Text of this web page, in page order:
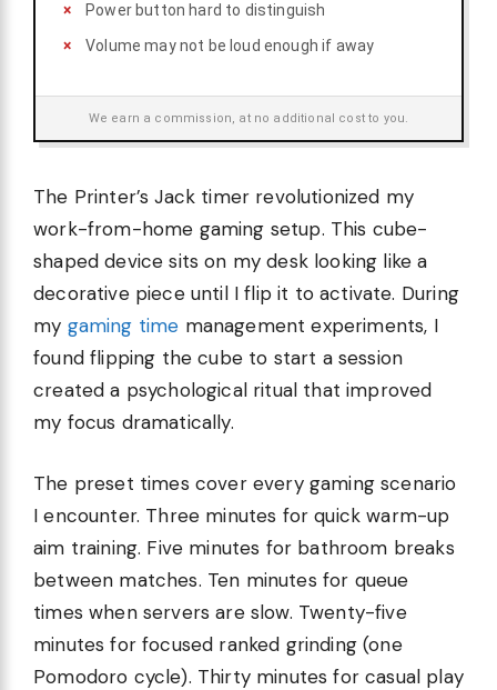
Power button hard to distinguish
Volume may not be loud enough if away
We earn a commission, at no additional cost to you.
The Printer’s Jack timer revolutionized my
work-from-home gaming setup. This cube-
shaped device sits on my desk looking like a
decorative piece until I flip it to activate. During
my gaming time management experiments, I
found flipping the cube to start a session
created a psychological ritual that improved
my focus dramatically.
The preset times cover every gaming scenario
I encounter. Three minutes for quick warm-up
aim training. Five minutes for bathroom breaks
between matches. Ten minutes for queue
times when servers are slow. Twenty-five
minutes for focused ranked grinding (one
Pomodoro cycle). Thirty minutes for casual play